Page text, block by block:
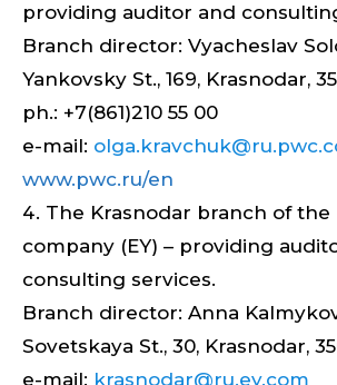
providing auditor and
Branch director: Vyacheslav
Yankovsky St., 169, Krasnodar,
ph.: +7(861)210 55 00
e-mail:
www.pwc.ru/en
The Krasnodar branch of the
company (EY) – providing
consulting services.
Branch director: Anna
Sovetskaya St., 30, Krasnodar,
e-mail: krasnodar@ru.ey.com